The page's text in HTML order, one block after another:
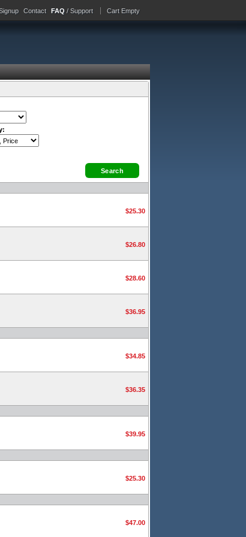
Contact FAQ / Support Cart Empty
$25.30
$26.80
$28.60
$36.95
$34.85
$36.35
$39.95
$25.30
$47.00